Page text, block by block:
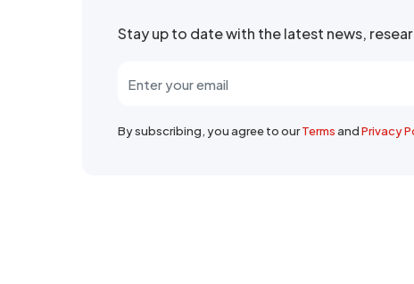
Stay up to date with the latest news,
By subscribing, you agree to ourTermsandPrivacy